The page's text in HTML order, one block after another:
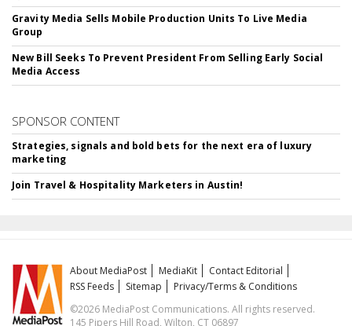
Gravity Media Sells Mobile Production Units To Live Media
Group
New Bill Seeks To Prevent President From Selling Early Social
Media Access
SPONSOR CONTENT
Strategies, signals and bold bets for the next era of luxury
marketing
Join Travel & Hospitality Marketers in Austin!
About MediaPost MediaKit
Contact Editorial
RSS Feeds
Sitemap
Privacy/Terms & Conditions
©2026 MediaPost Communications. All rights reserved.
145 Pipers Hill Road, Wilton, CT 06897